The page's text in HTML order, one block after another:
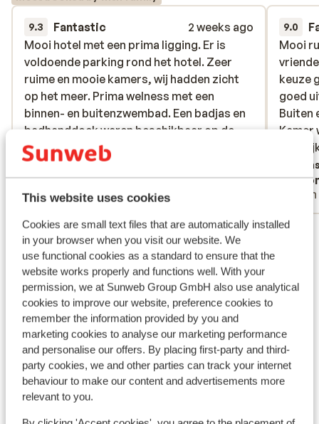
This website uses cookies
Cookies are small text files that are automatically installed
in your browser when you visit our website. We
use functional cookies as a standard to ensure that the
website works properly and functions well. With your
permission, we at Sunweb Group GmbH also use analytical
cookies to improve our website, preference cookies to
remember the information provided by you and
marketing cookies to analyse our marketing performance
and personalise our offers. By placing first-party and third-
party cookies, we and other parties can track your internet
behaviour to make our content and advertisements more
relevant to you.
9.3 Fantastic
2 weeks ago
Mooi hotel met een prima ligging. Er is
voldoende parking rond het hotel. Zeer
ruime en mooie kamers, wij hadden zicht
op het meer. Prima welness met een
binnen- en buitenzwembad. Een badjas en
badhanddoek waren beschikbaar op de
kamer. Het hotel beschikt ook over een
strandbar met ligstoelen direct aan het
meer. De hoofdgerechten en desserts
worden mooi gepresenteerd op het bord
vallen wat tegen. Ze waren niet
uitgesproken en kwamen dus niet overeen
met de presentatie. Het ontbijtbuffet is
zeer rijkelijk en gevarieerd. Het personeel
is vriendelijk maar niet op een hartelijke en
naturelle manier.
Mooi hotel met een prima ligging. Er is
voldoende parking rond het hotel. Zeer
ruime en mooie kamers, wij hadden zicht
op het meer. Prima welness met een
binnen- en buitenzwembad. Een badjas en
badhanddoek waren beschikbaar op de
kamer. Het hotel beschik...
Translate to English (GB)
Sigrid
With partner
9.0
Mooi
keuze
goed
Buiten
Kamer
Mooi
keuze
goed
Buiten
Kamer
View all 23 reviews
Location
View on map